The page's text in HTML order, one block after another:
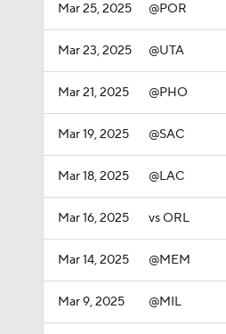
Mar 25, 2025 @POR
Mar 23, 2025 @UTA
Mar 21, 2025 @PHO
Mar 19, 2025 @SAC
Mar 18, 2025 @LAC
Mar 16, 2025 vs ORL
Mar 14, 2025 @MEM
Mar 9, 2025 @MIL